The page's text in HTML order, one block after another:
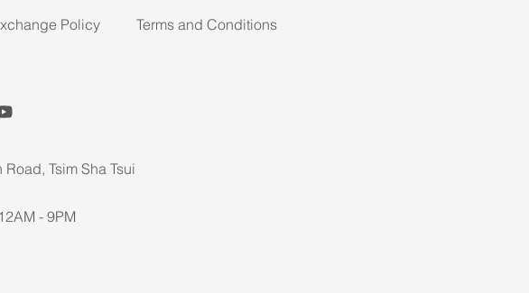
Policy Terms and Conditions
Tsim Sha Tsui
- 9PM